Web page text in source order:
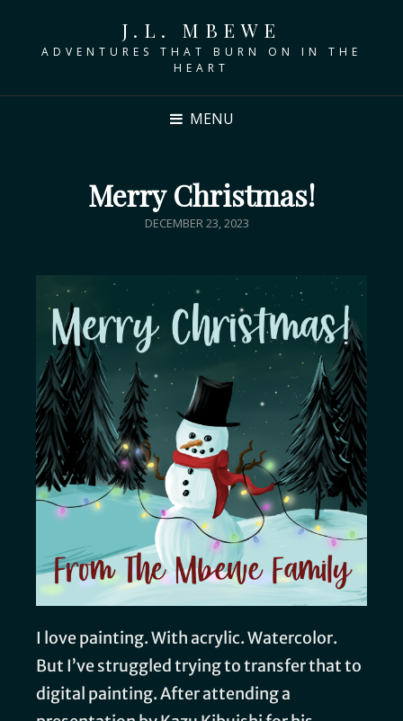
J.L. MBEWE
ADVENTURES THAT BURN ON IN THE
HEART
MENU
Merry Christmas!
DECEMBER 23, 2023
I love painting. With acrylic. Watercolor.
But I’ve struggled trying to transfer that to
digital painting. After attending a